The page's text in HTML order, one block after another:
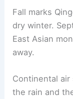
Fall marks
dry winter.
East Asian
away.
Continental
the rain and